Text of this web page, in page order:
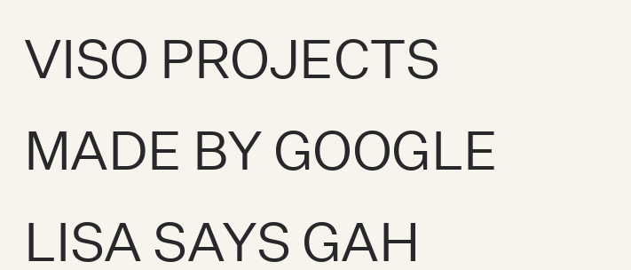
VISO PROJECTS
MADE BY GOOGLE
LISA SAYS GAH